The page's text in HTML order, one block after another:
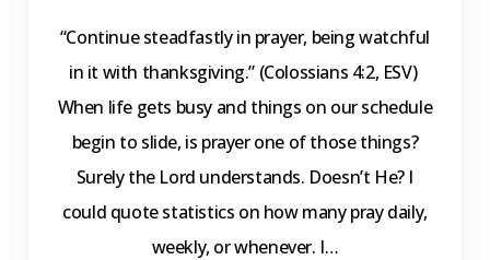
“Continue steadfastly in prayer, being watchful
in it with thanksgiving.” (Colossians 4:2, ESV)
When life gets busy and things on our schedule
begin to slide, is prayer one of those things?
Surely the Lord understands. Doesn’t He? I
could quote statistics on how many pray daily,
weekly, or whenever. I…